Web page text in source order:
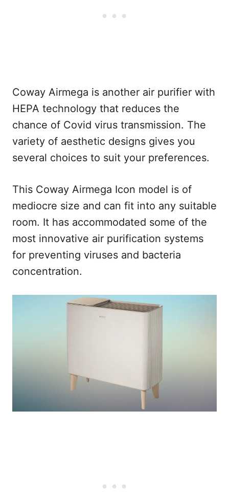
Coway Airmega is another air purifier with
HEPA technology that reduces the
chance of Covid virus transmission. The
variety of aesthetic designs gives you
several choices to suit your preferences.
This Coway Airmega Icon model is of
mediocre size and can fit into any suitable
room. It has accommodated some of the
most innovative air purification systems
for preventing viruses and bacteria
concentration.